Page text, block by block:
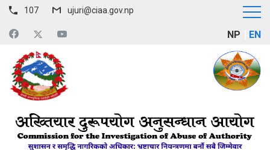
107 ujuri@ciaa.gov.np
NP EN